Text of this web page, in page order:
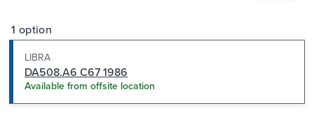
1 option
LIBRA
DA508.A6 C67 1986
Available from offsite location